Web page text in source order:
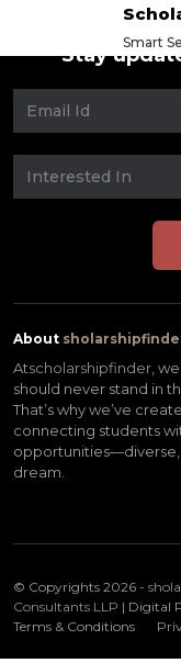
Smart
Stay
About
Atscholarshipfinder,
should never stand in
That’s why we’ve
connecting students
dream.
© Copyrights 2026 -
Consultants LLP | Digital
Terms & Conditions